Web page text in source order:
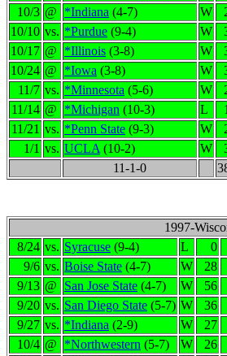
10/3 @ *Indiana (4-7) W
10/10 vs. *Purdue (9-4) W
10/17 @ *Illinois (3-8) W
10/24 @ *Iowa (3-8) W
11/7 vs. *Minnesota (5-6) W
11/14 @ *Michigan (10-3) L
11/21 vs. *Penn State (9-3) W
1/1 vs. UCLA (10-2) W
11-1-0
1997-
8/24 vs. Syracuse (9-4) L 0
9/6 vs. Boise State (4-7) W 28
9/13 @ San Jose State (4-7) W 56
9/20 vs. San Diego State (5-7) W 36
9/27 vs. *Indiana (2-9) W 27
10/4 @ *Northwestern (5-7) W 26